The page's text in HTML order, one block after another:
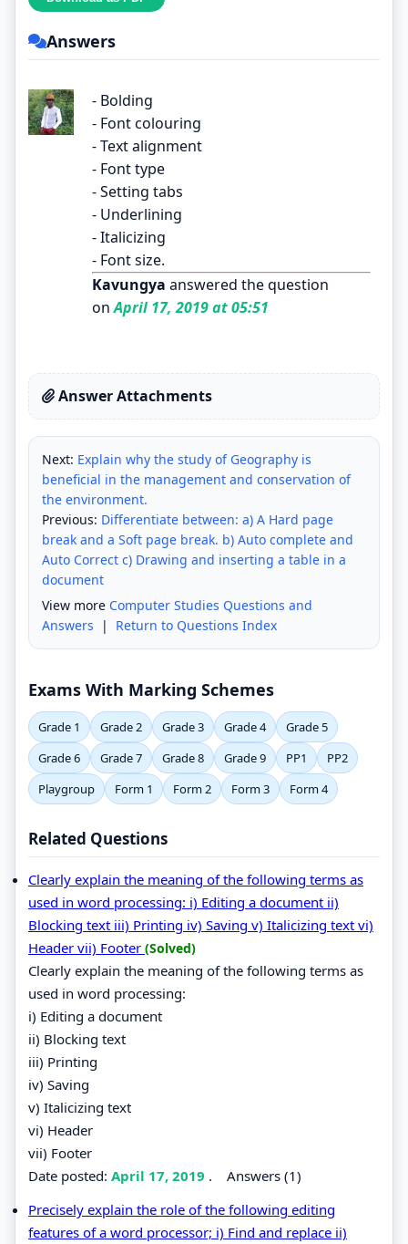
Answers
- Bolding
- Font colouring
- Text alignment
- Font type
- Setting tabs
- Underlining
- Italicizing
- Font size.
Kavungya answered the question
onApril 17, 2019 at 05:51
Answer Attachments
Next: Explain why the study of Geography is
beneficial in the management and conservation of
the environment.
Previous: Differentiate between: a) A Hard page
break and a Soft page break. b) Auto complete and
Auto Correct c) Drawing and inserting a table in a
document
View more Computer Studies Questions and
Answers | Return to Questions Index
Exams With Marking Schemes
Grade 1 Grade 2 Grade 3 Grade 4
Grade 5
Grade 6
Grade 7 Grade 8 Grade 9 PP1
PP2
Playgroup
Form 1 Form 2 Form 3 Form 4
Related Questions
Clearly explain the meaning of the following terms as
used in word processing: i) Editing a document ii)
Blocking text iii) Printing iv) Saving v) Italicizing text vi)
Header vii) Footer (Solved)
Clearly explain the meaning of the following terms as
used in word processing:
i) Editing a document
ii) Blocking text
iii) Printing
iv) Saving
v) Italicizing text
vi) Header
vii) Footer
Date posted: April 17, 2019 . Answers (1)
Precisely explain the role of the following editing
features of a word processor; i) Find and replace ii)